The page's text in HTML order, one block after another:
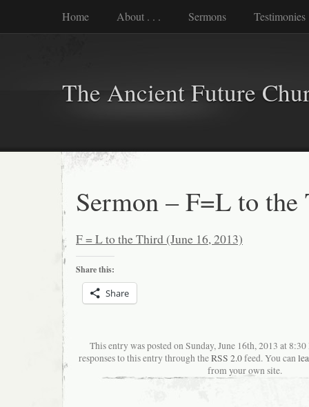
Home About . . . Sermons Testimonies
The Ancient Future
Sermon – F=L to the
F = L to the Third (June 16, 2013)
Share this:
Share
This entry was posted on Sunday, June 16th, 2013 at
responses to this entry through theRSS 2.0feed. You can
from your own site.